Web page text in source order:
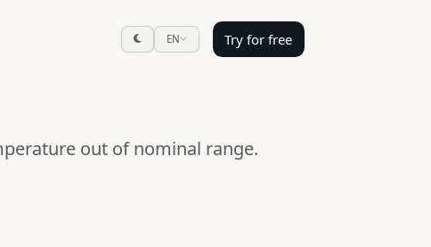
EN Try for free
out of nominal range.